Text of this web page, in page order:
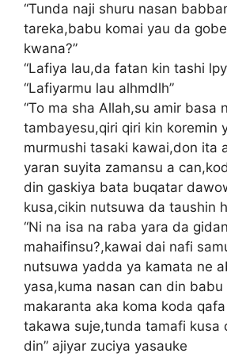
“Tunda naji shuru nasan
tareka,babu komai yau da
kwana?”
“Lafiya lau,da fatan kin tashi
“Lafiyarmu lau alhmdlh”
“To ma sha Allah,su amir basa
tambayesu,qiri qiri kin koremin
murmushi tasaki kawai,don ita
yaran suyita zamansu a
din gaskiya bata buqatar
kusa,cikin nutsuwa da taushin
“Ni na isa na raba yara da gidan
mahaifinsu?,kawai dai nafi
nutsuwa yadda ya kamata ne
yasa,kuma nasan can din
makaranta aka koma koda
takawa suje,tunda tamafi kusa
din” ajiyar zuciya yasauke